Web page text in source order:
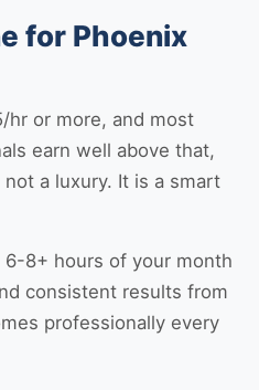
for Phoenix
or more, and most
earn well above that,
a luxury. It is a smart
6-8+ hours of your month
consistent results from
professionally every